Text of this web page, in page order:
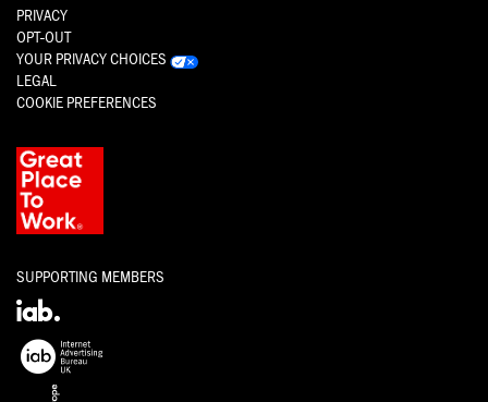
PRIVACY
OPT-OUT
YOUR PRIVACY CHOICES
LEGAL
COOKIE PREFERENCES
SUPPORTING MEMBERS